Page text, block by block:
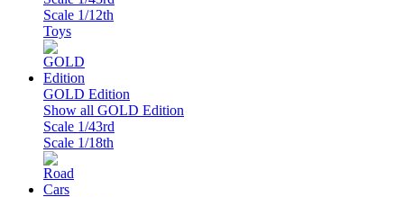
Scale 1/12th
Toys
GOLD Edition
Show all GOLD Edition
Scale 1/43rd
Scale 1/18th